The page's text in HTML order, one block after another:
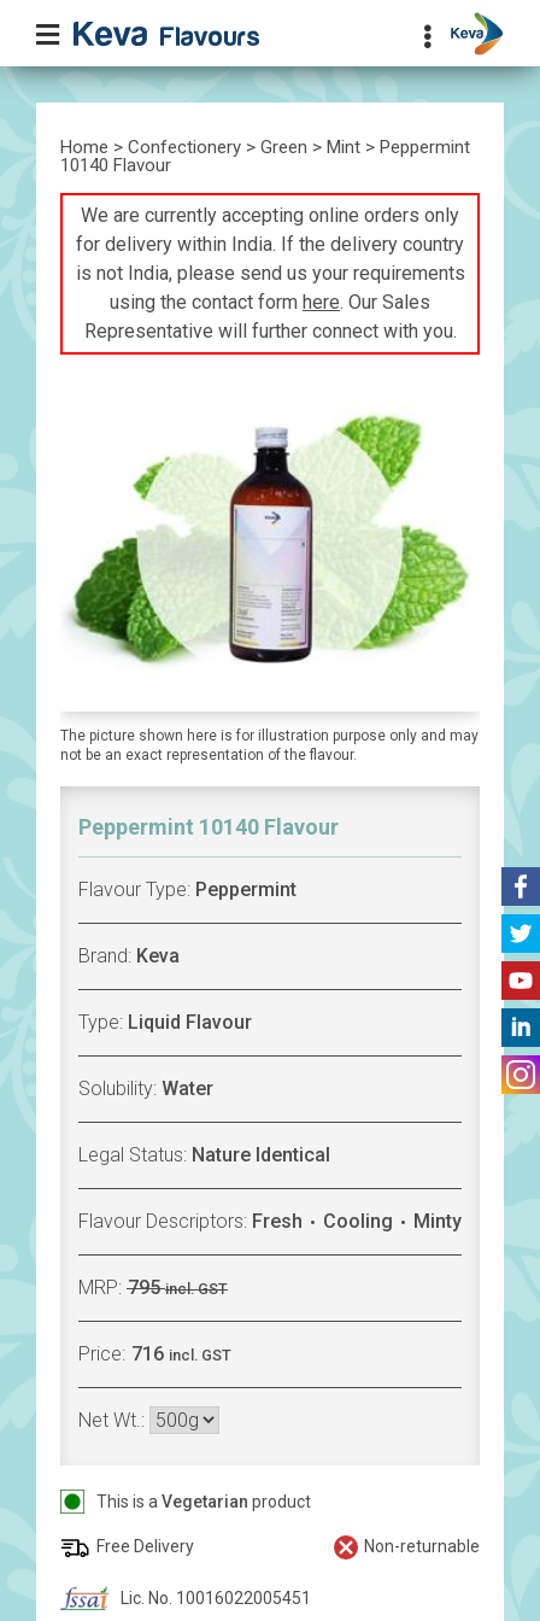
Home > Confectionery > Green > Mint > Peppermint
10140 Flavour
We are currently accepting online orders only
for delivery within India. If the delivery country
is not India, please send us your requirements
using the contact form here. Our Sales
Representative will further connect with you.
The picture shown here is for illustration purpose only and may
not be an exact representation of the flavour.
Peppermint 10140 Flavour
Flavour Type: Peppermint
Brand: Keva
Type: Liquid Flavour
Solubility: Water
Legal Status: Nature Identical
Flavour Descriptors: Fresh Cooling Minty
MRP: 795 incl. GST
Price: 716 incl. GST
Net Wt.:
This is a Vegetarian product
Free Delivery Non-returnable
Lic. No. 10016022005451